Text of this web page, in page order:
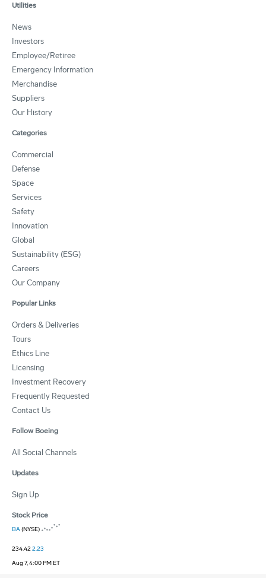
Utilities
News
Investors
Employee/Retiree
Emergency Information
Merchandise
Suppliers
Our History
Categories
Commercial
Defense
Space
Services
Safety
Innovation
Global
Sustainability (ESG)
Careers
Our Company
Popular Links
Orders & Deliveries
Tours
Ethics Line
Licensing
Investment Recovery
Frequently Requested
Contact Us
Follow Boeing
All Social Channels
Updates
Sign Up
Stock Price
BA(NYSE)
234.422.23
Aug 7, 4:00 PM ET